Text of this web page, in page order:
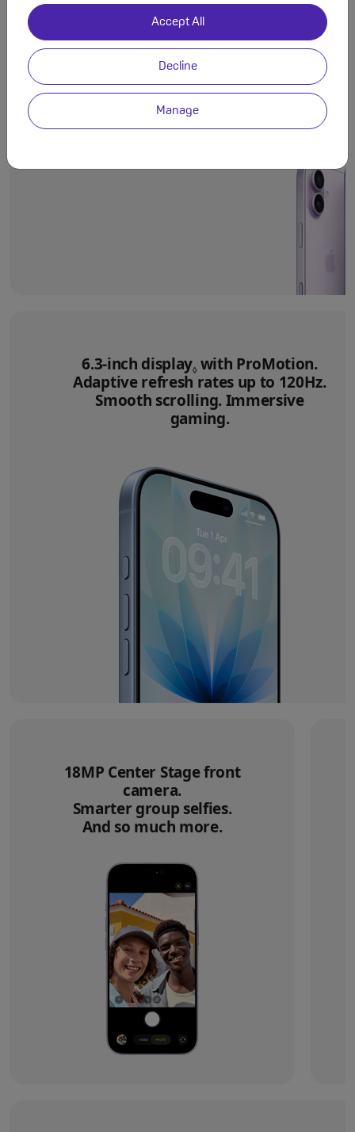
Accept All
Decline
Manage
Even more
Ceramic Shield
6.3‑inch display◊ Refer to legal
with ProMotion.
Adaptive refresh rates up to 120Hz.
Smooth scrolling. Immersive
gaming.
18MP Center Stage front
camera.
Smarter group selfies.
And so much more.